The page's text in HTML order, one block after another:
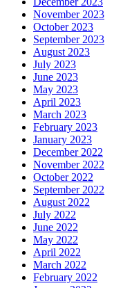
November 2023
October 2023
September 2023
August 2023
July 2023
June 2023
May 2023
April 2023
March 2023
February 2023
January 2023
December 2022
November 2022
October 2022
September 2022
August 2022
July 2022
June 2022
May 2022
April 2022
March 2022
February 2022